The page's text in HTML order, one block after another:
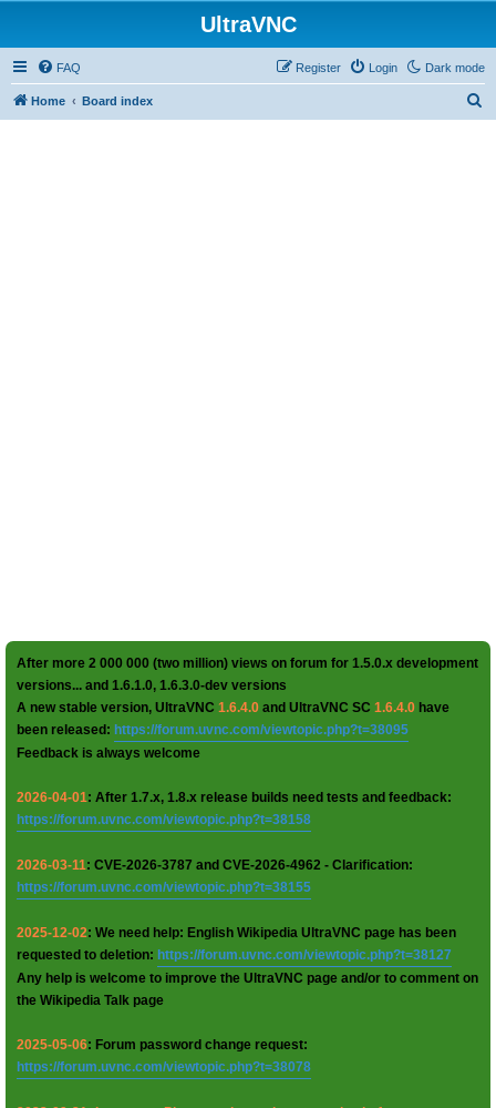
UltraVNC
Dark mode
FAQ Login
Register
Home Board index
After more 2 000 000 (two million) views on forum for 1.5.0.x development
versions... and 1.6.1.0, 1.6.3.0-dev versions
A new stable version, UltraVNC 1.6.4.0 and UltraVNC SC 1.6.4.0 have
been released: https://forum.uvnc.com/viewtopic.php?t=38095
Feedback is always welcome
2026-04-01: After 1.7.x, 1.8.x release builds need tests and feedback:
https://forum.uvnc.com/viewtopic.php?t=38158
2026-03-11: CVE-2026-3787 and CVE-2026-4962 - Clarification:
https://forum.uvnc.com/viewtopic.php?t=38155
2025-12-02: We need help: English Wikipedia UltraVNC page has been
requested to deletion: https://forum.uvnc.com/viewtopic.php?t=38127
Any help is welcome to improve the UltraVNC page and/or to comment on
the Wikipedia Talk page
2025-05-06: Forum password change request:
https://forum.uvnc.com/viewtopic.php?t=38078